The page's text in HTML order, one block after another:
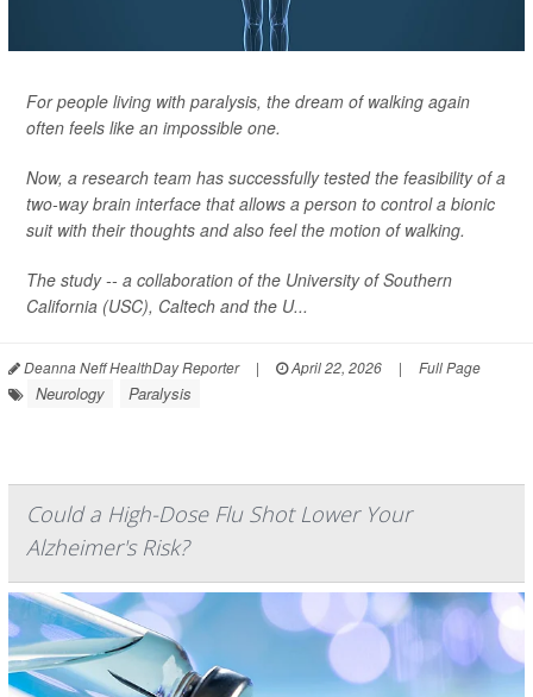
For people living with paralysis, the dream of walking again
often feels like an impossible one.
Now, a research team has successfully tested the feasibility of a
two-way brain interface that allows a person to control a bionic
suit with their thoughts and also feel the motion of walking.
The study -- a collaboration of the University of Southern
California (USC), Caltech and the U...
Deanna Neff HealthDay Reporter | April 22, 2026 | Full Page
Neurology Paralysis
Could a High-Dose Flu Shot Lower Your
Alzheimer's Risk?